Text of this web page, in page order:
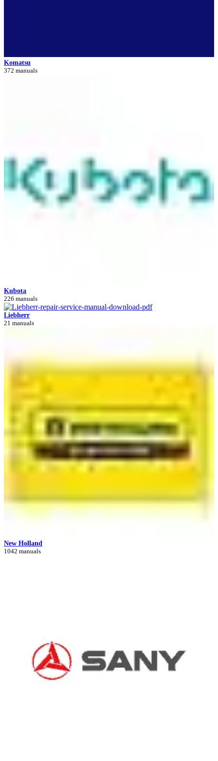
Komatsu
372 manuals
Kubota
226 manuals
Liebherr
21 manuals
New Holland
1042 manuals